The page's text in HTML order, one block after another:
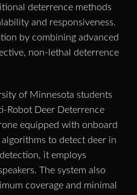
deterrence methods
and responsiveness.
by combining advanced
non-lethal deterrence
of Minnesota students
Robot Deer Deterrence
equipped with onboard
to detect deer in
it employs
The system also
coverage and minimal